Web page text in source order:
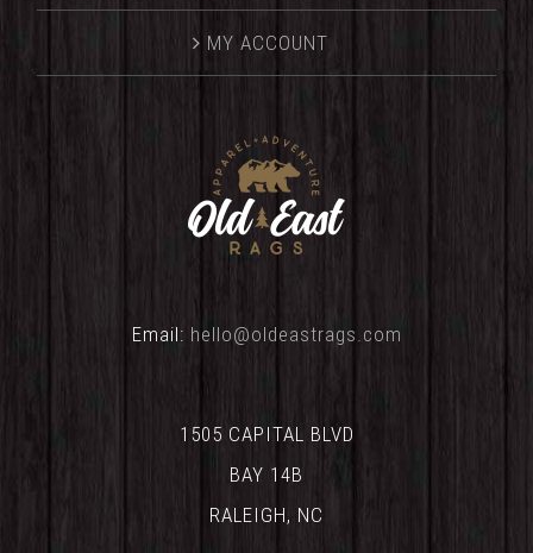
MY ACCOUNT
Email: hello@oldeastrags.com
1505 CAPITAL BLVD
BAY 14B
RALEIGH, NC